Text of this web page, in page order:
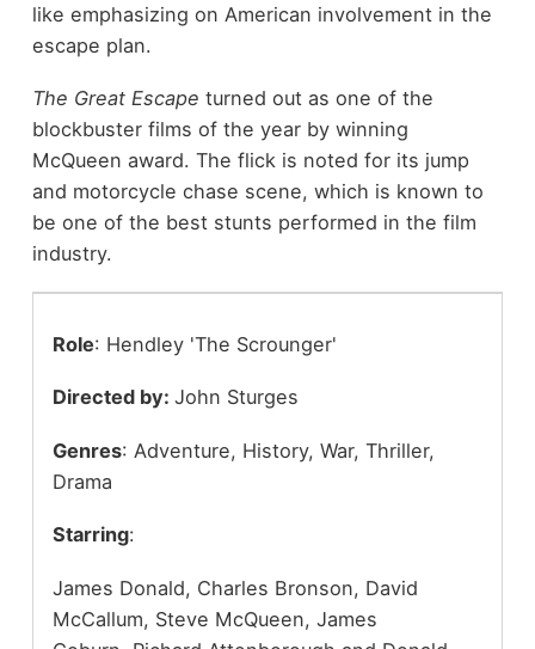
like emphasizing on American involvement in the
escape plan.
The Great Escape turned out as one of the
blockbuster films of the year by winning
McQueen award. The flick is noted for its jump
and motorcycle chase scene, which is known to
be one of the best stunts performed in the film
industry.
Role: Hendley 'The Scrounger'
Directed by:John Sturges
Genres: Adventure, History, War, Thriller,
Drama
Starring:
James Donald, Charles Bronson, David
McCallum, Steve McQueen, James